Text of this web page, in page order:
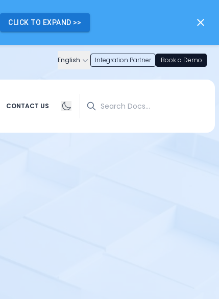
CLICK TO EXPAND >>
English Integration Partner Book a Demo
CONTACT US